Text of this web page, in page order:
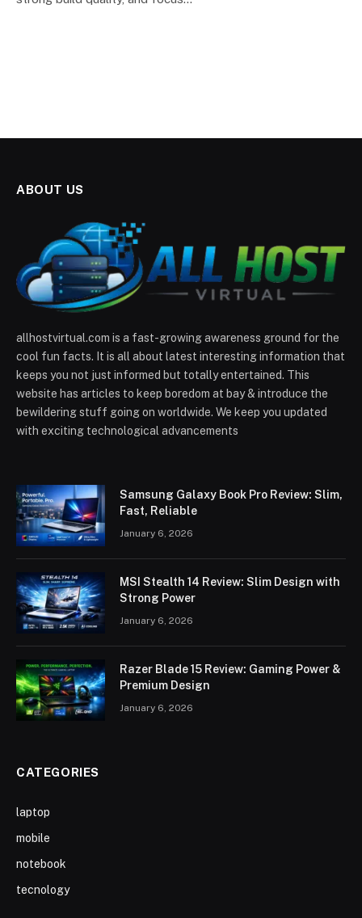
ABOUT US
allhostvirtual.com is a fast-growing awareness ground for the
cool fun facts. It is all about latest interesting information that
keeps you not just informed but totally entertained. This
website has articles to keep boredom at bay & introduce the
bewildering stuff going on worldwide. We keep you updated
with exciting technological advancements
Samsung Galaxy Book Pro Review: Slim,
Fast, Reliable
January 6, 2026
MSI Stealth 14 Review: Slim Design with
Strong Power
January 6, 2026
Razer Blade 15 Review: Gaming Power &
Premium Design
January 6, 2026
CATEGORIES
laptop
mobile
notebook
tecnology